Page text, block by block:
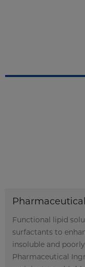
Pharmaceutical
Functional lipid
surfactants to
insoluble and
Pharmaceutical